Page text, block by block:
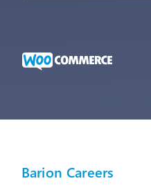
Barion Careers